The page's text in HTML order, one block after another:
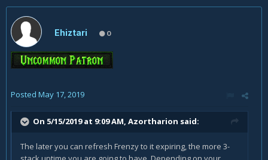
Ehiztari 0
Posted May 17, 2019
On 5/15/2019 at 9:09 AM, Azortharion said:
The later you can refresh Frenzy to it expiring, the more 3-